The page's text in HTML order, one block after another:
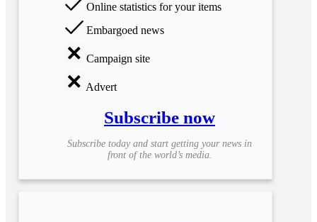
Online statistics for your items
Embargoed news
Campaign site
Advert
Subscribe now
Subscribe today and start getting your news in
front of the world’s media.